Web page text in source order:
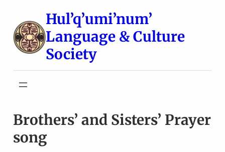
content
Hul’q’umi’num’
Language & Culture
Society
Brothers’ and Sisters’ Prayer
song